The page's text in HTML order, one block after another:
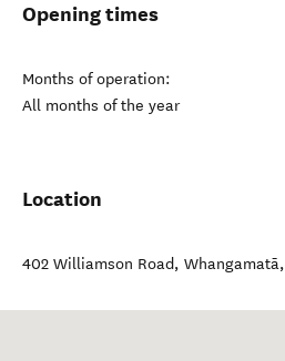
Opening times
Months of operation:
All months of the year
Location
402 Williamson Road, Whangamatā,